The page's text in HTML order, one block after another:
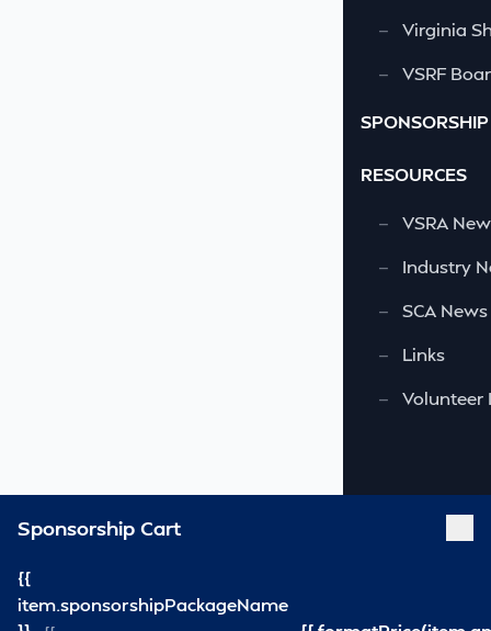
—
Virginia
—
VSRF
SPONSORSHIP
RESOURCES
—
VSRA
—
Industry
—
SCA News
—
Links
—
Volunteer
Sponsorship Cart
{{
item.sponsorshipPackageName